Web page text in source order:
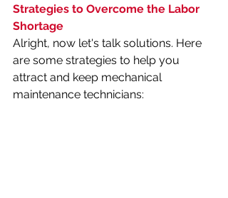
Strategies to Overcome the Labor
Shortage
Alright, now let's talk solutions. Here
are some strategies to help you
attract and keep mechanical
maintenance technicians: